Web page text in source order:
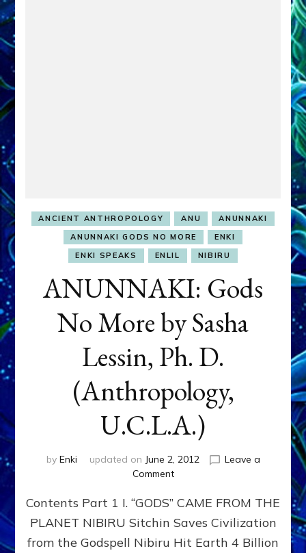
ANCIENT ANTHROPOLOGY ANU
ANUNNAKI
ANUNNAKI GODS NO MORE
ENKI
ENKI SPEAKS
ENLIL NIBIRU
ANUNNAKI: Gods
No More by Sasha
Lessin, Ph. D.
(Anthropology,
U.C.L.A.)
by Enki updated on June 2, 2012
Leave a
Commenton
Gods
No
More
by
Contents Part 1 I. “GODS” CAME FROM THE
PLANET NIBIRU Sitchin Saves Civilization
from the Godspell Nibiru Hit Earth 4 Billion